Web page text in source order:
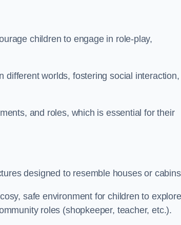
children to engage in role-play,
different worlds, fostering social interaction,
and roles, which is essential for their
designed to resemble houses or
safe environment for children to explore
roles (shopkeeper, teacher, etc.).